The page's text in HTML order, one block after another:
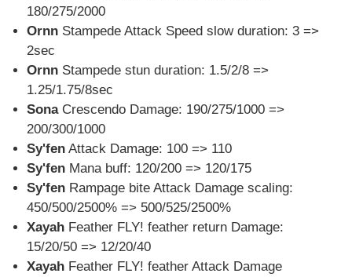
180/275/2000
OrnnStampede Attack Speed slow duration: 3 =>
2sec
OrnnStampede stun duration: 1.5/2/8 =>
1.25/1.75/8sec
SonaCrescendo Damage: 190/275/1000 =>
200/300/1000
Sy'fenAttack Damage: 100 => 110
Sy'fenMana buff: 120/200 => 120/175
Sy'fenRampage bite Attack Damage scaling:
450/500/2500% => 500/525/2500%
XayahFeather FLY! feather return Damage:
15/20/50 => 12/20/40
XayahFeather FLY! feather Attack Damage